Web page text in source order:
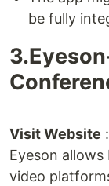
be fully
Visit Website :
Eyeson
video